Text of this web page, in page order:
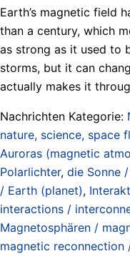
Earth’s magnetic field
than a century, which
as strong as it used to
storms, but it can
actually makes it
Nachrichten Kategorie:
nature, science, space
Auroras (magnetic
Polarlichter, die Sonne
/ Earth (planet),
interactions /
Magnetosphären /
magnetic reconnection